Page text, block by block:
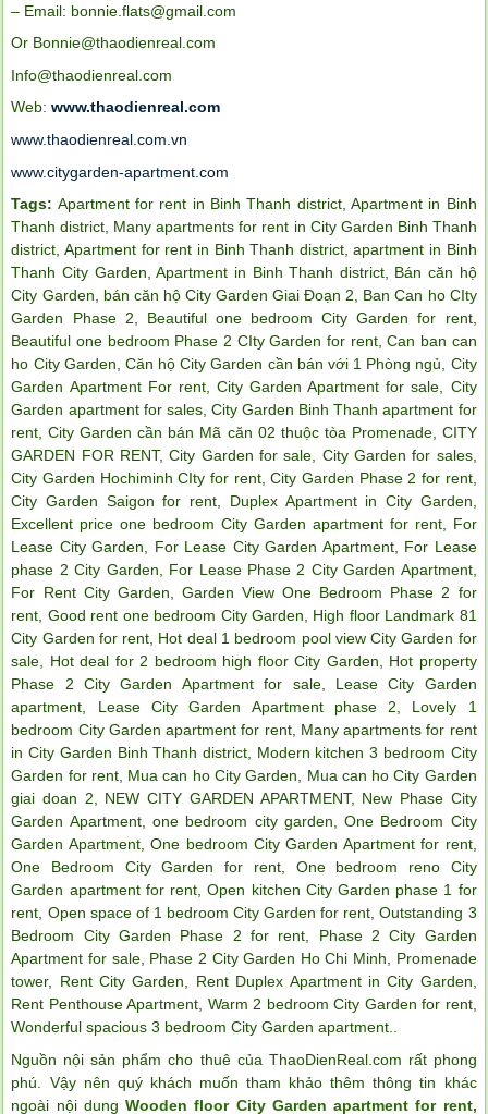
– Email: bonnie.flats@gmail.com
Or Bonnie@thaodienreal.com
Info@thaodienreal.com
Web:www.thaodienreal.com
www.thaodienreal.com.vn
www.citygarden-apartment.com
Tags: Apartment for rent in Binh Thanh district, Apartment in Binh
Thanh district, Many apartments for rent in City Garden Binh Thanh
district,Apartment for rent in Binh Thanh district,apartment in Binh
Thanh City Garden,Apartment in Binh Thanh district, Bán căn hộ
City Garden, bán căn hộ City Garden Giai Đoạn 2, Ban Can ho CIty
Garden Phase 2, Beautiful one bedroom City Garden for rent,
Beautiful one bedroom Phase 2 CIty Garden for rent,Can ban can
ho City Garden, Căn hộ City Garden cần bán với 1 Phòng ngủ, City
Garden Apartment For rent, City Garden Apartment for sale, City
Garden apartment for sales, City Garden Binh Thanh apartment for
rent,City Garden cần bán Mã căn 02 thuộc tòa Promenade, CITY
GARDEN FOR RENT,City Garden for sale, City Garden for sales,
City Garden Hochiminh CIty for rent,City Garden Phase 2 for rent,
City Garden Saigon for rent, Duplex Apartment in City Garden,
Excellent price one bedroom City Garden apartment for rent, For
Lease City Garden, For Lease City Garden Apartment, For Lease
phase 2 City Garden, For Lease Phase 2 City Garden Apartment,
For Rent City Garden, Garden View One Bedroom Phase 2 for
rent, Good rent one bedroom City Garden, High floor Landmark 81
City Garden for rent, Hot deal 1 bedroom pool view City Garden for
sale, Hot deal for 2 bedroom high floor City Garden, Hot property
Phase 2 City Garden Apartment for sale, Lease City Garden
apartment, Lease City Garden Apartment phase 2, Lovely 1
bedroom City Garden apartment for rent, Many apartments for rent
in City Garden Binh Thanh district, Modern kitchen 3 bedroom City
Garden for rent, Mua can ho City Garden, Mua can ho City Garden
giai doan 2, NEW CITY GARDEN APARTMENT, New Phase City
Garden Apartment, one bedroom city garden,One Bedroom City
Garden Apartment,One bedroom City Garden Apartment for rent,
One Bedroom City Garden for rent, One bedroom reno City
Garden apartment for rent,Open kitchen City Garden phase 1 for
rent, Open space of 1 bedroom City Garden for rent,Outstanding 3
Bedroom City Garden Phase 2 for rent, Phase 2 City Garden
Apartment for sale, Phase 2 City Garden Ho Chi Minh, Promenade
tower, Rent City Garden, Rent Duplex Apartment in City Garden,
Rent Penthouse Apartment, Warm 2 bedroom City Garden for rent,
Wonderful spacious 3 bedroom City Garden apartment..
Nguồn nội sản phẩm cho thuê của ThaoDienReal.com rất phong
phú. Vậy nên quý khách muốn tham khảo thêm thông tin khác
ngoài nội dungWooden floor City Garden apartment for rent,